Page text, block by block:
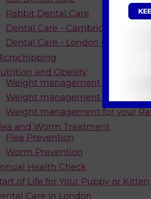
Rabbit Dental Care
Dental Care - Cambridgeshire
Dental Care - London Offer
and Obesity
Weight management for your
Weight management for your
Weight management for your
and Worm Treatment
Flea Prevention
Worm Prevention
Health Check
of Life for Your Puppy or Kitten
Care in London